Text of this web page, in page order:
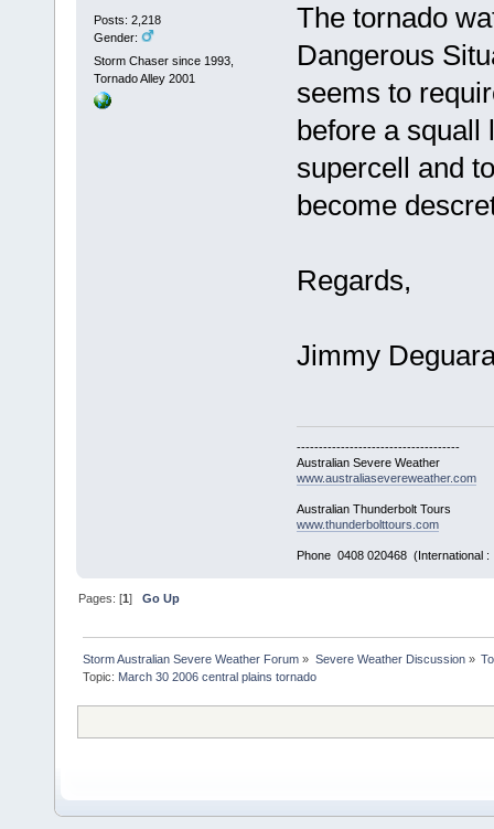
Posts: 2,218
Gender:
Storm Chaser since 1993,
Tornado Alley 2001
The tornado
Dangerous
seems to
before a squall
supercell and
become
Regards,
Jimmy
-------------------------------------
Australian Severe Weather
www.australiasevereweather.com
Australian Thunderbolt Tours
www.thunderbolttours.com
Phone 0408 020468 (International
Pages: [1]Go Up
Storm Australian Severe Weather Forum » Severe Weather Discussion»
Topic: March 30 2006 central plains tornado